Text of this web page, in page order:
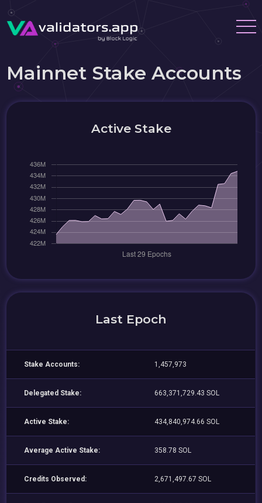
Mainnet Stake Accounts
Active Stake
Last Epoch
Stake Accounts: 1,457,973
Delegated Stake: 663,371,729.43 SOL
Active Stake: 434,840,974.66 SOL
Average Active Stake: 358.78 SOL
Credits Observed: 2,671,497.67 SOL